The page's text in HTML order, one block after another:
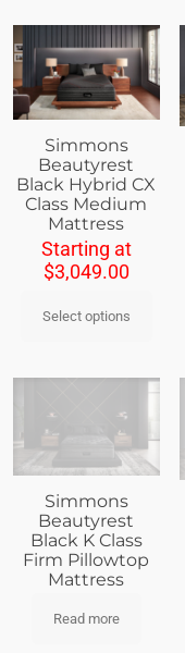
Simmons
Beautyrest
Black Hybrid CX
Class Medium
Mattress
Starting at
$3,049.00
Select options
Simmons
Beautyrest
Black K Class
Firm Pillowtop
Mattress
Read more